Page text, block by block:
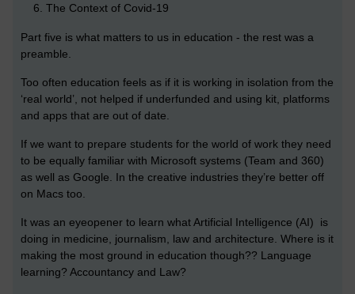
The Context of Covid-19
Part five is what matters to us in education - the rest was a
preamble.
Too often education feels as if it is working in isolation from the
‘real world’, not helped if underfunded and using kit, platforms
and apps that are out of date.
If we want to prepare students for the world of work they need
to be equally familiar with Microsoft systems (Team and 360)
as well as Google. In the creative industries they’re better off
on Macs too.
It was an eyeopener to learn what Artificial Intelligence (AI) is
doing in medicine, journalism, law and architecture. Where is it
making the most ground in education though?? Language
learning? Accountancy and Law?